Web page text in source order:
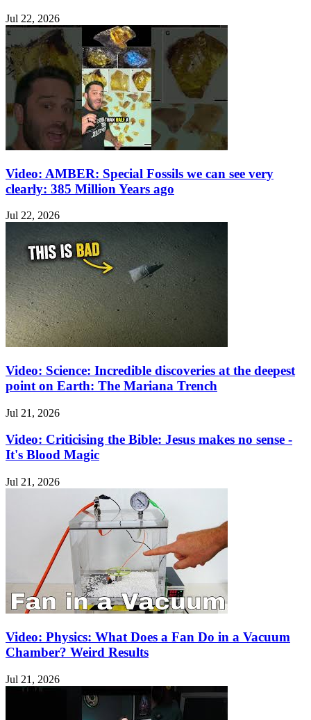
Jul 22, 2026
Video: AMBER: Special Fossils we can see very
clearly: 385 Million Years ago
Jul 22, 2026
Video: Science: Incredible discoveries at the deepest
point on Earth: The Mariana Trench
Jul 21, 2026
Video: Criticising the Bible: Jesus makes no sense -
It's Blood Magic
Jul 21, 2026
Video: Physics: What Does a Fan Do in a Vacuum
Chamber? Weird Results
Jul 21, 2026